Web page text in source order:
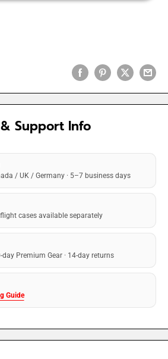
Support Info
/ UK / Germany · 5–7 business days
cases available separately
Premium Gear · 14-day returns
Guide